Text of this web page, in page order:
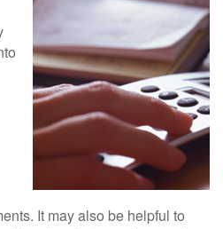
It may also be helpful to